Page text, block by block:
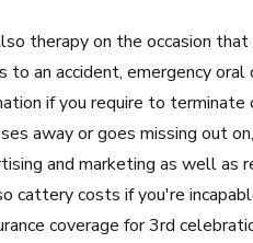
therapy on the occasion
to an accident, emergency oral
if you require to terminate
away or goes missing out
and marketing as well as
cattery costs if you're
coverage for 3rd